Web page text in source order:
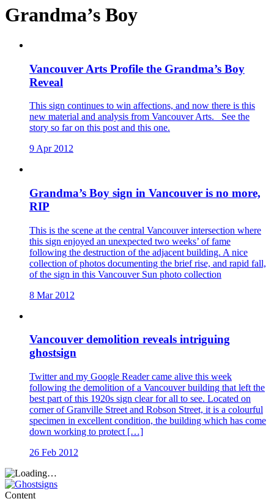
Grandma’s Boy
Vancouver Arts Profile the Grandma’s Boy
Reveal
This sign continues to win affections, and now there is this
new material and analysis from Vancouver Arts. See the
story so far on this post and this one.
9 Apr 2012
Grandma’s Boy sign in Vancouver is no more,
RIP
This is the scene at the central Vancouver intersection where
this sign enjoyed an unexpected two weeks’ of fame
following the destruction of the adjacent building. A nice
collection of photos documenting the brief rise, and rapid fall,
of the sign in this Vancouver Sun photo collection
8 Mar 2012
Vancouver demolition reveals intriguing
ghostsign
Twitter and my Google Reader came alive this week
following the demolition of a Vancouver building that left the
best part of this 1920s sign clear for all to see. Located on
corner of Granville Street and Robson Street, it is a colourful
specimen in excellent condition, the building which has come
down working to protect […]
26 Feb 2012
Content